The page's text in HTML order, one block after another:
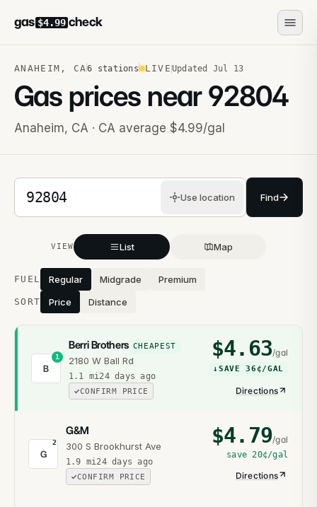
gas $4.99 check
ANAHEIM , CA6 stations LIVE Updated Jul 13
Gas prices near92804
Anaheim, CA · CA average $4.99/gal
5-digit ZIP code
Use location Find
VIEW List Map
Stations near you
FUEL Regular Midgrade Premium
SORT Price Distance
B
1
Berri Brothers CHEAPEST
2180 W Ball Rd
1.1 mi24 days ago
CONFIRM PRICE
$4.63/gal
↓SAVE 36¢/GAL
Directions
G
2
G&M
300 S Brookhurst Ave
1.9 mi24 days ago
CONFIRM PRICE
$4.79/gal
save 20¢/gal
Directions